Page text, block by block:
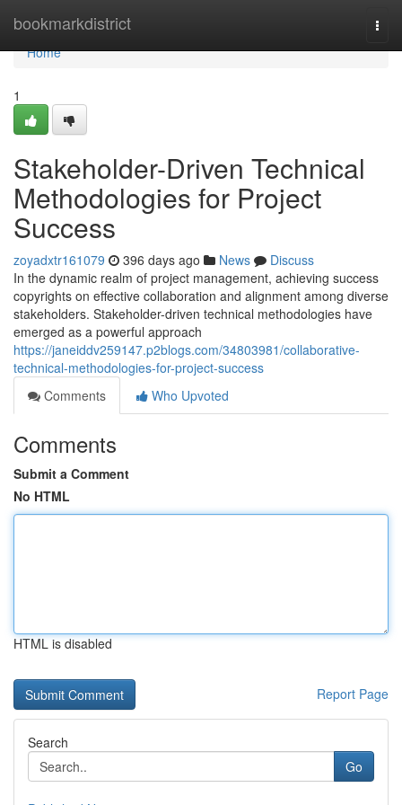
bookmarkdistrict
Home
Home
1
Stakeholder-Driven Technical
Methodologies for Project
Success
zoyadxtr161079 396 days ago News
Discuss
In the dynamic realm of project management, achieving success
copyrights on effective collaboration and alignment among diverse
stakeholders. Stakeholder-driven technical methodologies have
emerged as a powerful approach
https://janeiddv259147.p2blogs.com/34803981/collaborative-
technical-methodologies-for-project-success
Comments
Who Upvoted
Comments
Submit a Comment
No HTML
HTML is disabled
Report Page
Search
Go